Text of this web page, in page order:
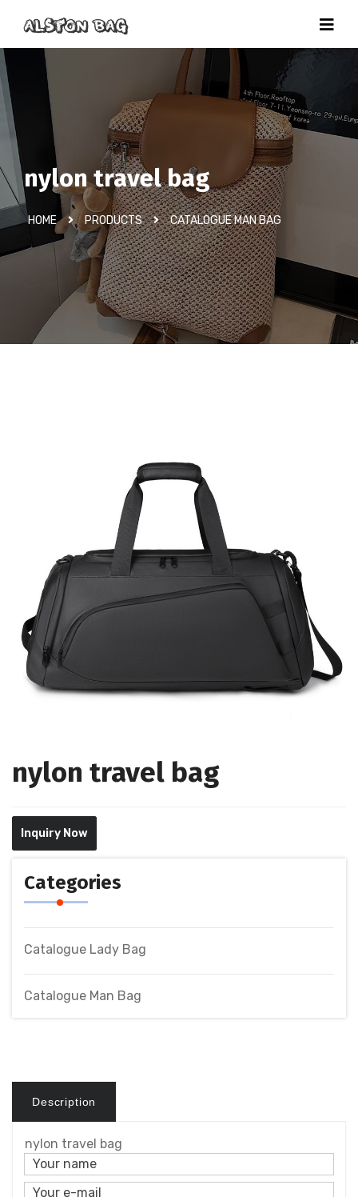
nylon travel bag
HOME PRODUCTS CATALOGUE MAN BAG
nylon travel bag
Inquiry Now
Categories
Catalogue Lady Bag
Catalogue Man Bag
Description
nylon travel bag